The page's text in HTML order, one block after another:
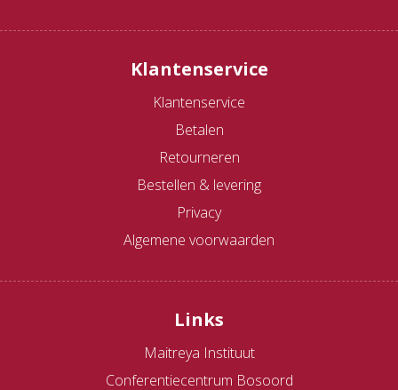
Klantenservice
Klantenservice
Betalen
Retourneren
Bestellen & levering
Privacy
Algemene voorwaarden
Links
Maitreya Instituut
Conferentiecentrum Bosoord